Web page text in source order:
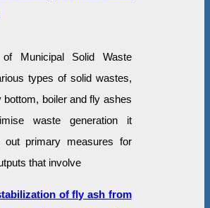
of Municipal Solid Waste
types of solid wastes,
bottom, boiler and fly ashes
waste generation it
primary measures for
that involve
of fly ash from